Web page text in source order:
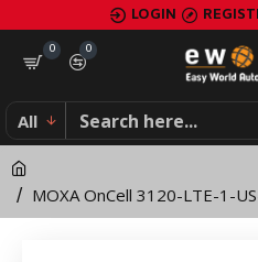
MOXA
OnCell
3120-
LTE-
1-
US-
LOGIN
0
0
All
MOXA OnCell 3120-LTE-1-